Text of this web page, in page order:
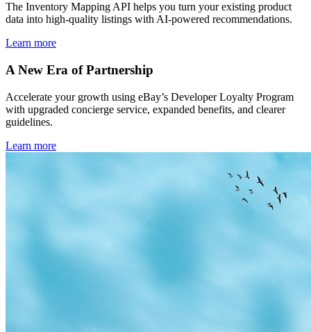
The Inventory Mapping API helps you turn your existing product
data into high-quality listings with AI-powered recommendations.
Learn more
A New Era of Partnership
Accelerate your growth using eBay’s Developer Loyalty Program
with upgraded concierge service, expanded benefits, and clearer
guidelines.
Learn more